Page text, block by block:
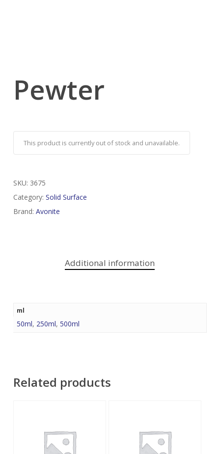
Pewter
This product is currently out of stock and unavailable.
SKU: 3675
Category: Solid Surface
Brand: Avonite
Additional information
ml
50ml, 250ml, 500ml
Related products